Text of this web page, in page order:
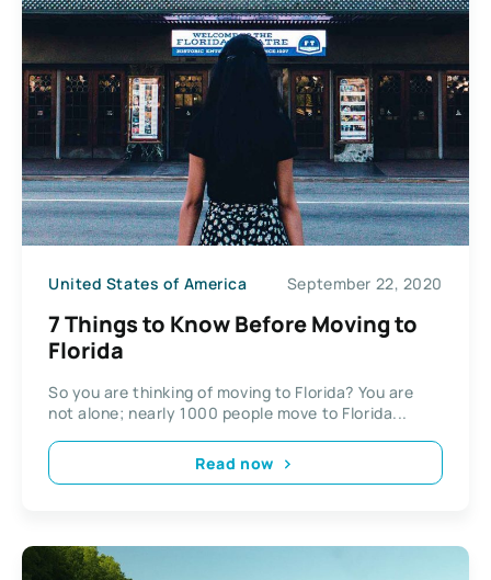
United States of America September 22, 2020
7 Things to Know Before Moving to
Florida
So you are thinking of moving to Florida? You are
not alone; nearly 1000 people move to Florida...
Read now